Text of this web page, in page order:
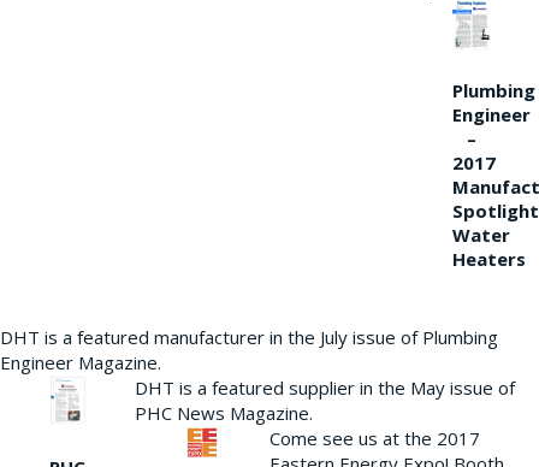
Plumbing
Engineer
–
2017
Water
Heaters
DHT is a featured manufacturer in the July issue of Plumbing
Engineer Magazine.
DHT is a featured supplier in the May issue of
PHC News Magazine.
Come see us at the 2017